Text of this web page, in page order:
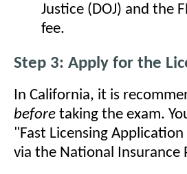
Justice (DOJ) and the
fee.
Step 3: Apply for the
In California, it is
before taking the exam.
"Fast Licensing
via the National Insurance